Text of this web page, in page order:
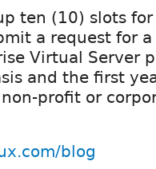
ten (10) slots
a request for
Virtual Server
and the first
profit or
blog